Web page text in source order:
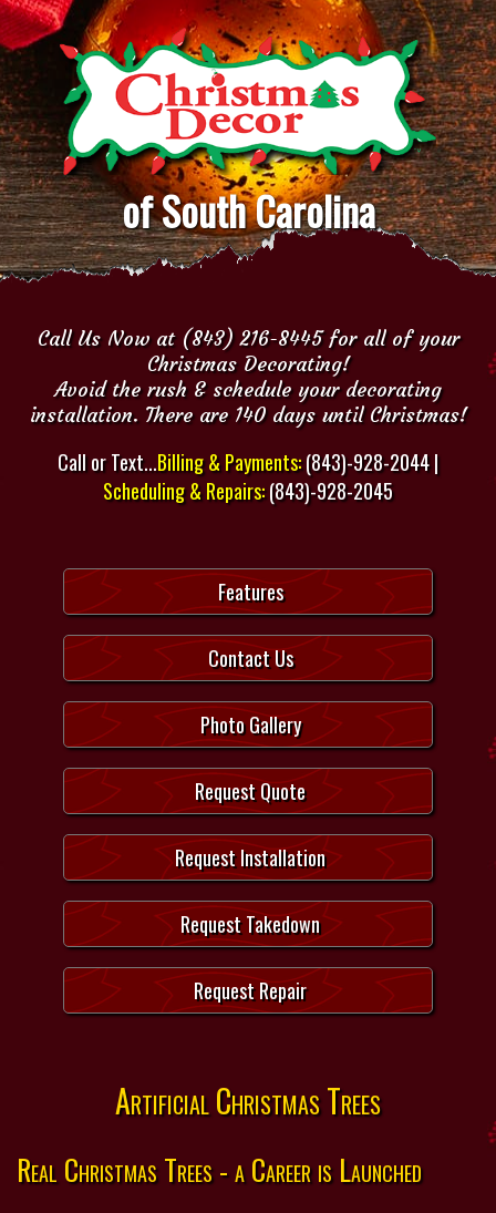
of South Carolina
Call Us Now at (843) 216-8445 for all of your
Christmas Decorating!
Avoid the rush & schedule your decorating
installation. There are 140 days until Christmas!
Call or Text...Billing & Payments:(843)-928-2044 |
Scheduling & Repairs:(843)-928-2045
Features
Contact Us
Photo Gallery
Request Quote
Request Installation
Request Takedown
Request Repair
Artificial Christmas Trees
Real Christmas Trees - a Career is Launched